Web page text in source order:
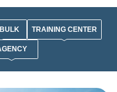
TRAINING CENTER